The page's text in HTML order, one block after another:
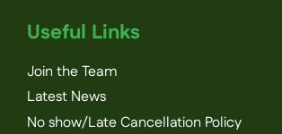
Useful Links
Join the Team
Latest News
No show/Late Cancellation Policy